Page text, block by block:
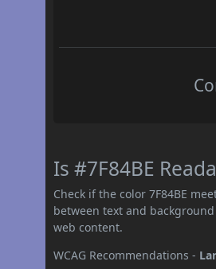
Is #7F84BE
Check if the color 7F84BE
between text and
web content.
WCAG Recommendations -